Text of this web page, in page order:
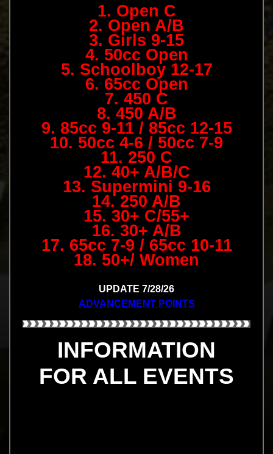
1. Open C
2. Open A/B
3. Girls 9-15
4. 50cc Open
5. Schoolboy 12-17
6. 65cc Open
7. 450 C
8. 450 A/B
9. 85cc 9-11 / 85cc 12-15
10. 50cc 4-6 / 50cc 7-9
11. 250 C
12. 40+ A/B/C
13. Supermini 9-16
14. 250 A/B
15. 30+ C/55+
16. 30+ A/B
17. 65cc 7-9 / 65cc 10-11
18. 50+/ Women
UPDATE 7/28/26
ADVANCEMENT POINTS
INFORMATION
FOR ALL EVENTS